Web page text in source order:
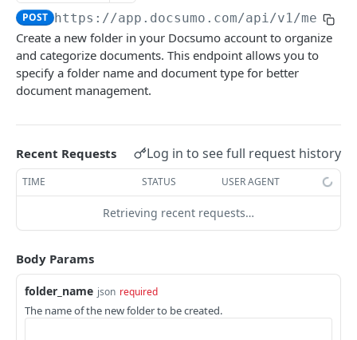
URL/Base64 Upload POST
Document Details
Delete Document
Document Split Info
Document Split URLs GET
List Agents
GET
Get Case Type Details
POST https://app.docsumo.com/api/v1/mew/
Create a new folder in your Docsumo account to organize
and categorize documents. This endpoint allows you to
specify a folder name and document type for better
document management.
Recent Requests Log in to see full request history
TIME STATUS USER AGENT
Retrieving recent requests…
Body Params
folder_name json required
The name of the new folder to be created.